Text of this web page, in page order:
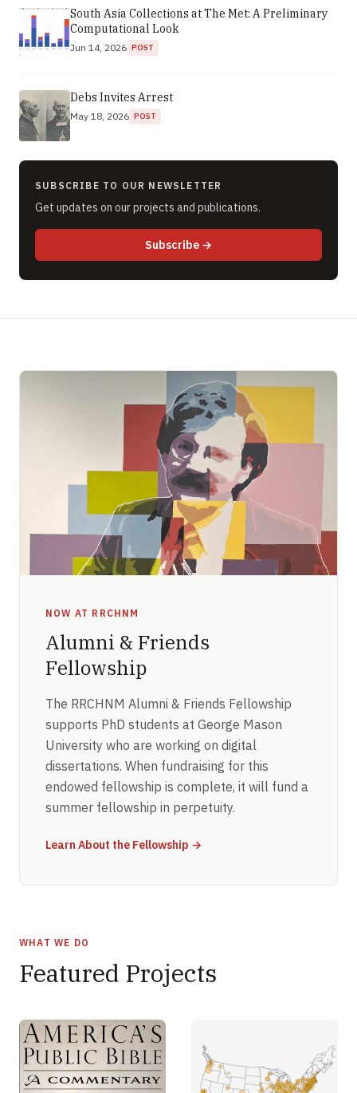
South Asia Collections at The Met: A Preliminary
Computational Look
Jun 14, 2026 POST
Debs Invites Arrest
May 18, 2026 POST
SUBSCRIBE TO OUR NEWSLETTER
Get updates on our projects and publications.
Subscribeto newsletter (opens in new
→
NOW AT RRCHNM
Alumni & Friends
Fellowship
The RRCHNM Alumni & Friends Fellowship
supports PhD students at George Mason
University who are working on digital
dissertations. When fundraising for this
endowed fellowship is complete, it will fund a
summer fellowship in perpetuity.
Learn About the Fellowship →
WHAT WE DO
Featured Projects